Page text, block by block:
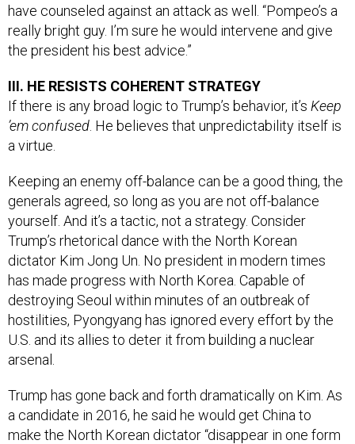
have counseled against an attack as well. “Pompeo’s a
really bright guy. I’m sure he would intervene and give
the president his best advice.”
III. HE RESISTS COHERENT STRATEGY
If there is any broad logic to Trump’s behavior, it’s Keep
’em confused . He believes that unpredictability itself is
a virtue.
Keeping an enemy off-balance can be a good thing, the
generals agreed, so long as you are not off-balance
yourself. And it’s a tactic, not a strategy. Consider
Trump’s rhetorical dance with the North Korean
dictator Kim Jong Un. No president in modern times
has made progress with North Korea. Capable of
destroying Seoul within minutes of an outbreak of
hostilities, Pyongyang has ignored every effort by the
U.S. and its allies to deter it from building a nuclear
arsenal.
Trump has gone back and forth dramatically on Kim. As
a candidate in 2016, he said he would get China to
make the North Korean dictator “disappear in one form